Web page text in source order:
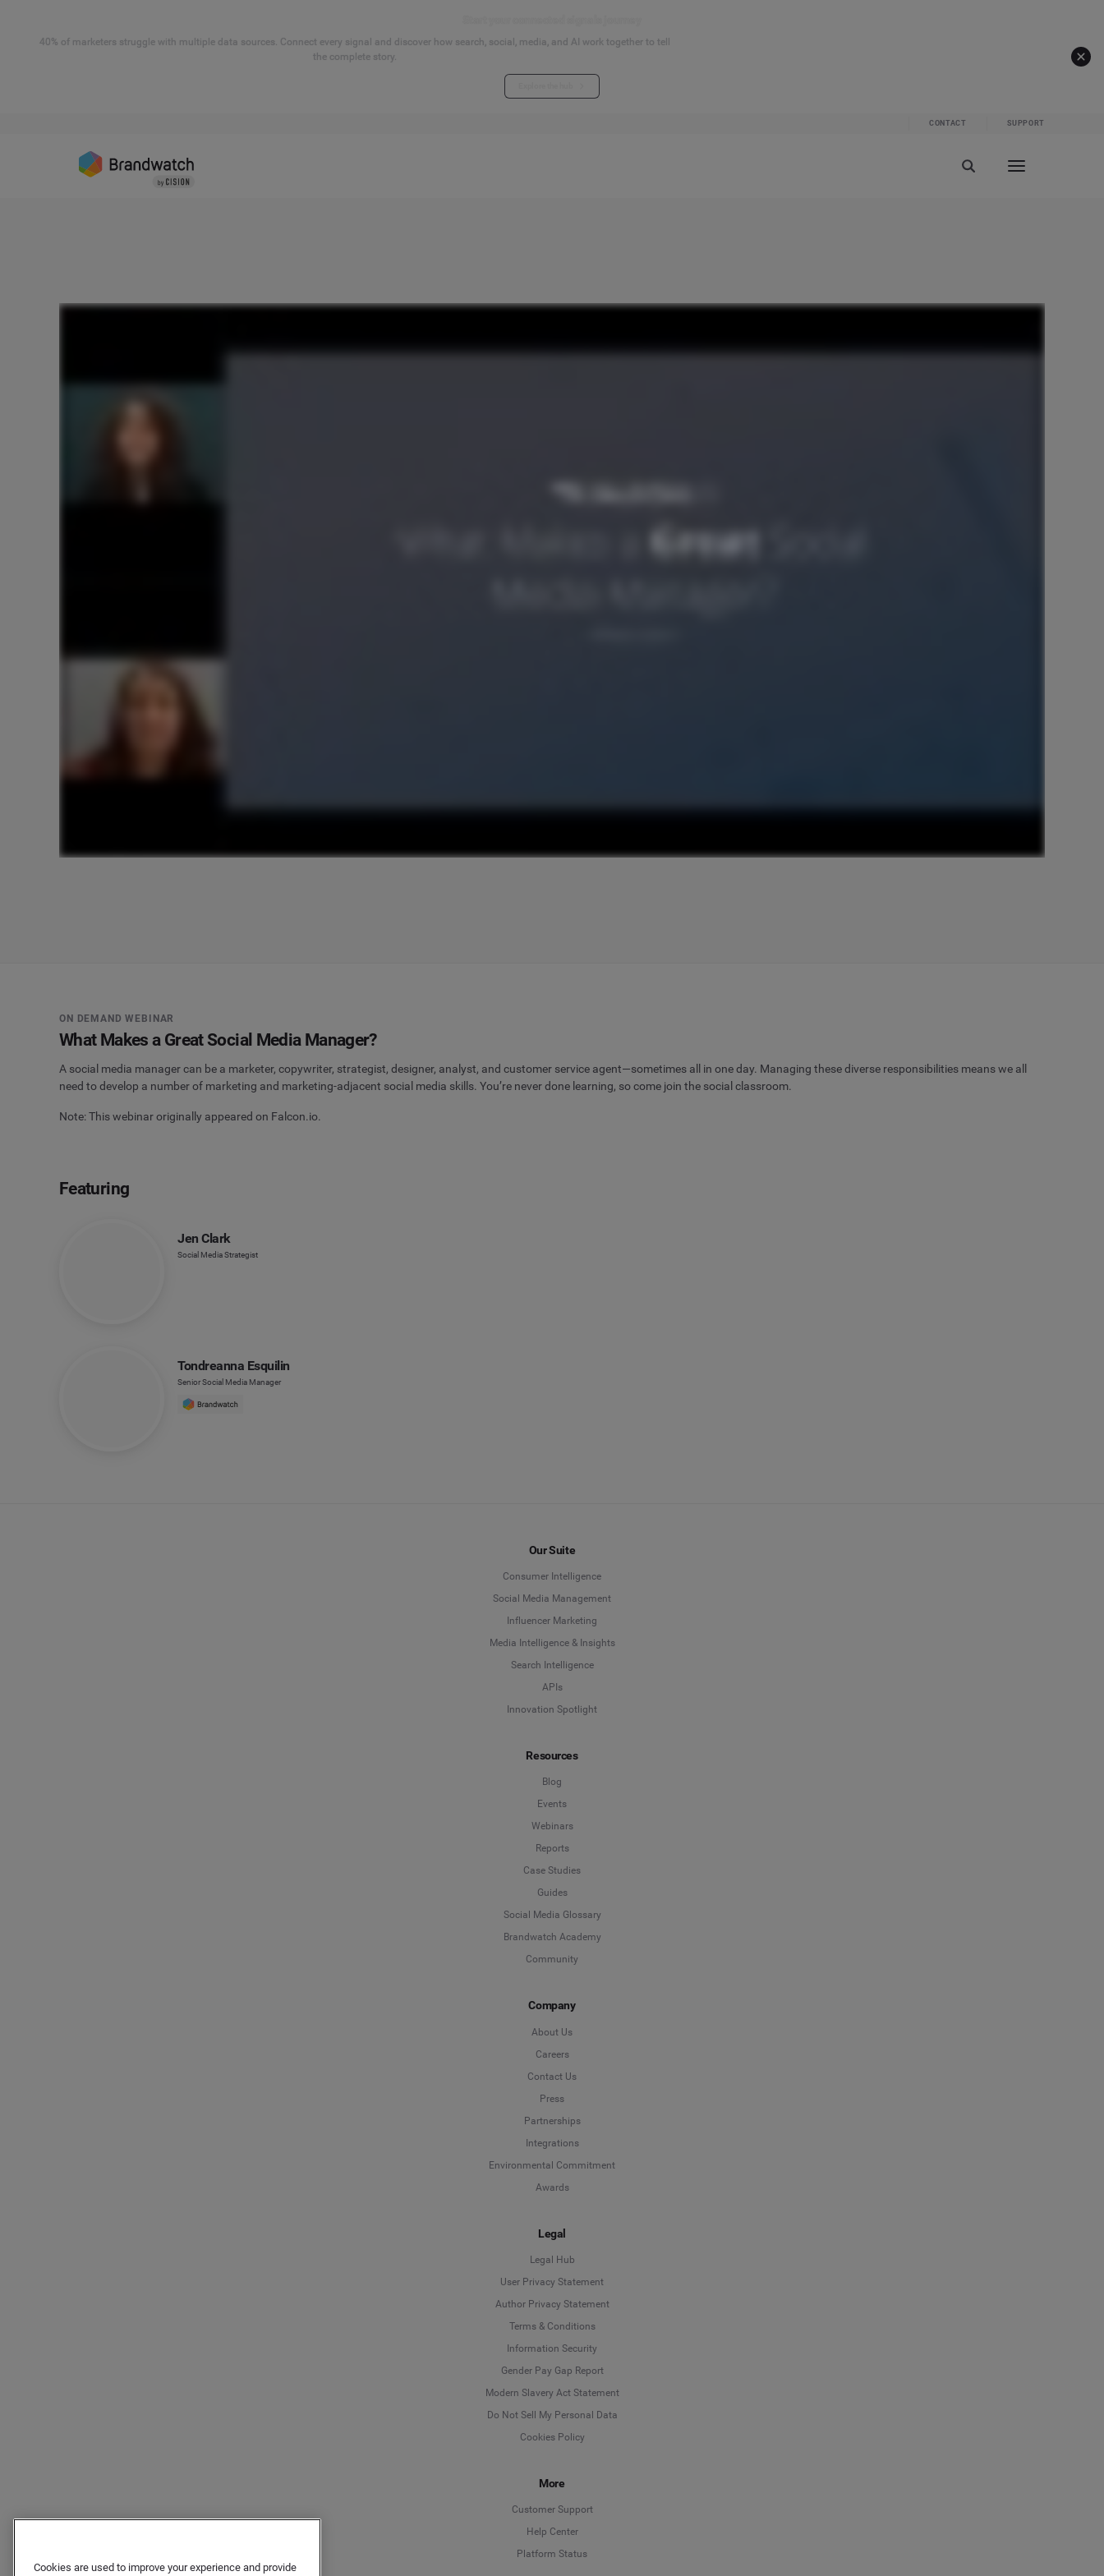
40% of marketers struggle with multiple data sources. Connect every signal and discover how search, social, media, and AI work together to tell
the complete story.
CONTACT SUPPORT
ON DEMAND WEBINAR
What Makes a Great Social Media Manager?
A social media manager can be a marketer, copywriter, strategist, designer, analyst, and customer service agent—sometimes all in one day. Managing these diverse responsibilities means we all
need to develop a number of marketing and marketing-adjacent social media skills. You’re never done learning, so come join the social classroom.
Note: This webinar originally appeared on Falcon.io.
Featuring
Jen Clark
Social Media Strategist
Tondreanna Esquilin
Senior Social Media Manager
Our Suite
Consumer Intelligence
Social Media Management
Influencer Marketing
Media Intelligence & Insights
Search Intelligence
APIs
Innovation Spotlight
Resources
Blog
Events
Webinars
Reports
Case Studies
Guides
Social Media Glossary
Brandwatch Academy
Community
Company
About Us
Careers
Contact Us
Press
Partnerships
Integrations
Environmental Commitment
Awards
Legal
Legal Hub
User Privacy Statement
Author Privacy Statement
Terms & Conditions
Information Security
Gender Pay Gap Report
Modern Slavery Act Statement
Do Not Sell My Personal Data
Cookies Policy
More
Customer Support
Help Center
Platform Status
Language
Deutsch
English
Cookies are used to improve your experience and provide